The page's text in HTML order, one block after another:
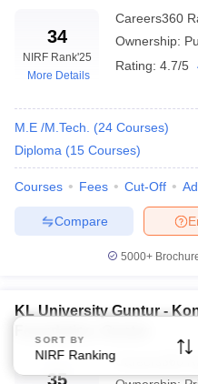
34
NIRF Rank'25
More Details
Careers360
Ownership:
Rating: 4.7/5
M.E /M.Tech. (24 Courses)
Diploma (15 Courses)
Courses Fees Cut-Off
Compare
5000+
KL University Guntur -
35
SORT BY
NIRF Ranking